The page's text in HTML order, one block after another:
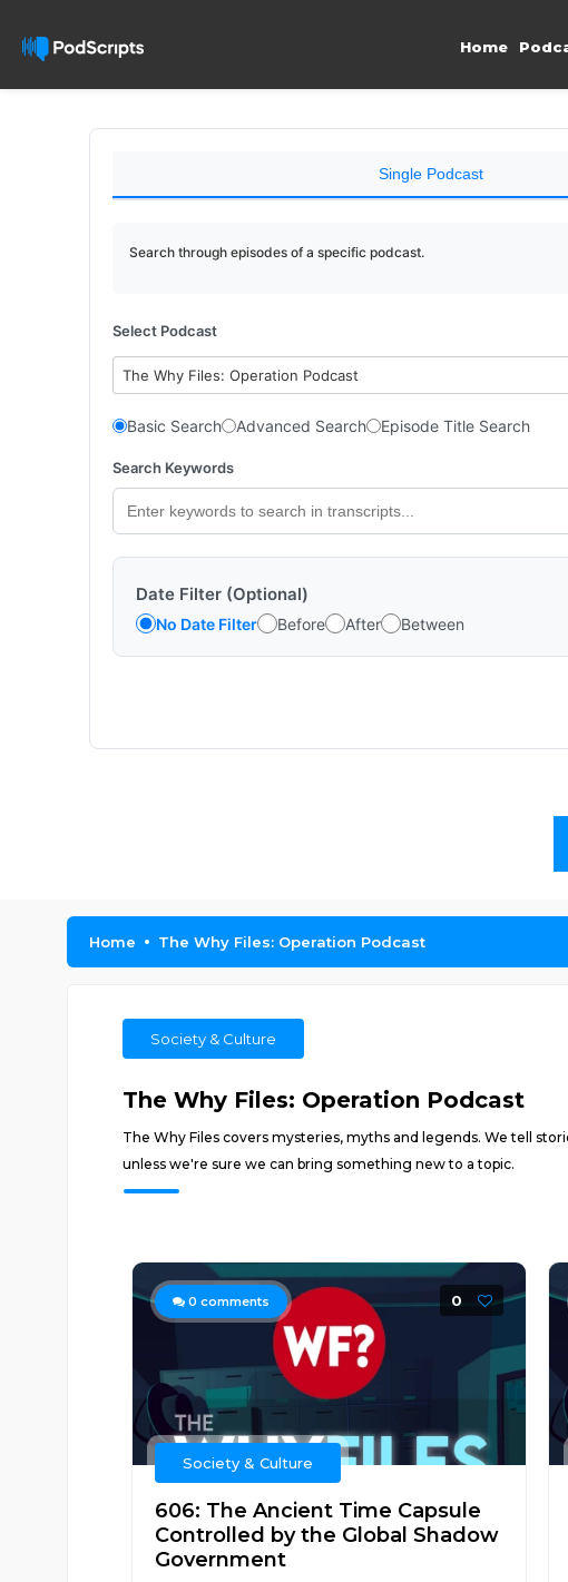
Home
Single Podcast
Search through episodes of a specific podcast.
Select Podcast
The Why Files: Operation Podcast
Basic Search Advanced Search Episode Title Search
Search Keywords
Date Filter (Optional)
No Date Filter Before After Between
Home The Why Files: Operation Podcast
Society & Culture
The Why Files: Operation Podcast
The Why Files covers mysteries, myths and legends. We tell
unless we're sure we can bring something new to a topic.
0 comments 0
Society & Culture
606: The Ancient Time Capsule
Controlled by the Global Shadow
Government